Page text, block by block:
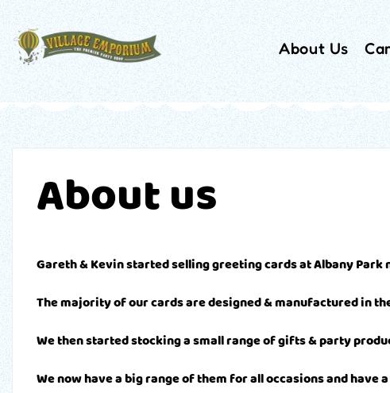
About Us
About us
Gareth & Kevin started selling greeting cards at Albany
The majority of our cards are designed & manufactured in
We then started stocking a small range of gifts & party
We now have a big range of them for all occasions and